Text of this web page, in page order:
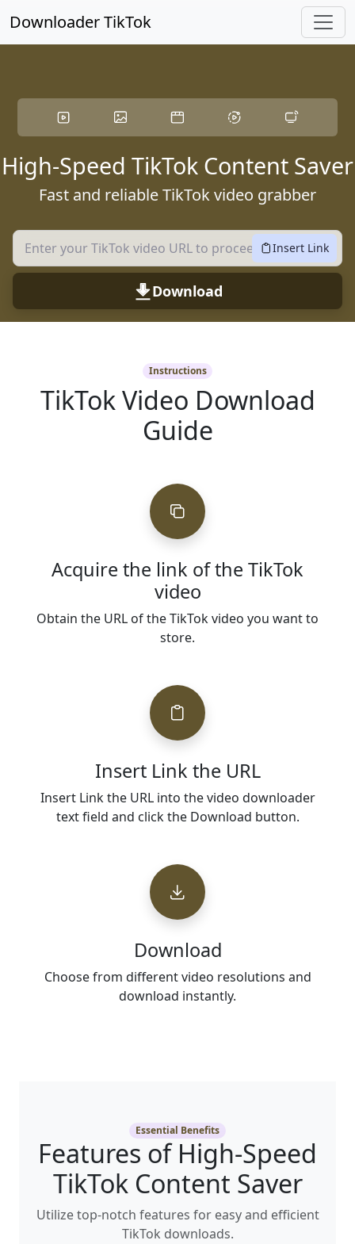
Downloader TikTok
High-Speed TikTok Content Saver
Fast and reliable TikTok video grabber
Insert Link
Download
Instructions
TikTok Video Download
Guide
Acquire the link of the TikTok
video
Obtain the URL of the TikTok video you want to
store.
Insert Link the URL
Insert Link the URL into the video downloader
text field and click the Download button.
Download
Choose from different video resolutions and
download instantly.
Essential Benefits
Features of High-Speed
TikTok Content Saver
Utilize top-notch features for easy and efficient
TikTok downloads.